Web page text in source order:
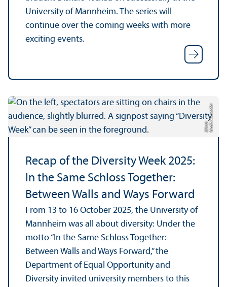
University of Mannheim. The series will
continue over the coming weeks with more
exciting events.
C
r
e
di
t:Al
e
x
a
n
d
e
r
M
ü
n
c
h
Recap of the Diversity Week 2025:
In the Same Schloss Together:
Between Walls and Ways Forward
From 13 to 16 October 2025, the University of
Mannheim was all about diversity: Under the
motto “In the Same Schloss Together:
Between Walls and Ways Forward,” the
Department of Equal Opportunity and
Diversity invited university members to this